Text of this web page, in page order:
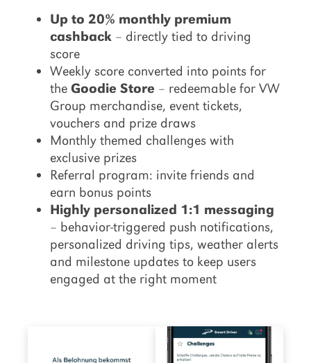
Up to 20% monthly premium
cashback – directly tied to driving
score
Weekly score converted into points for
the Goodie Store – redeemable for VW
Group merchandise, event tickets,
vouchers and prize draws
Monthly themed challenges with
exclusive prizes
Referral program: invite friends and
earn bonus points
Highly personalized 1:1 messaging
– behavior-triggered push notifications,
personalized driving tips, weather alerts
and milestone updates to keep users
engaged at the right moment